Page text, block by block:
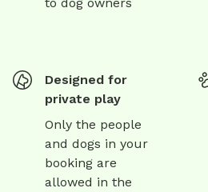
Designed for
private play
Only the people
and dogs in your
booking are
allowed in the